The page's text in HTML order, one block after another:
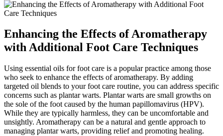
Enhancing the Effects of Aromatherapy
with Additional Foot Care Techniques
Using essential oils for foot care is a popular practice among those
who seek to enhance the effects of aromatherapy. By adding
targeted oil blends to your foot care routine, you can address specific
concerns such as plantar warts. Plantar warts are small growths on
the sole of the foot caused by the human papillomavirus (HPV).
While they are typically harmless, they can be uncomfortable and
unsightly. Aromatherapy can be a natural and gentle approach to
managing plantar warts, providing relief and promoting healing.